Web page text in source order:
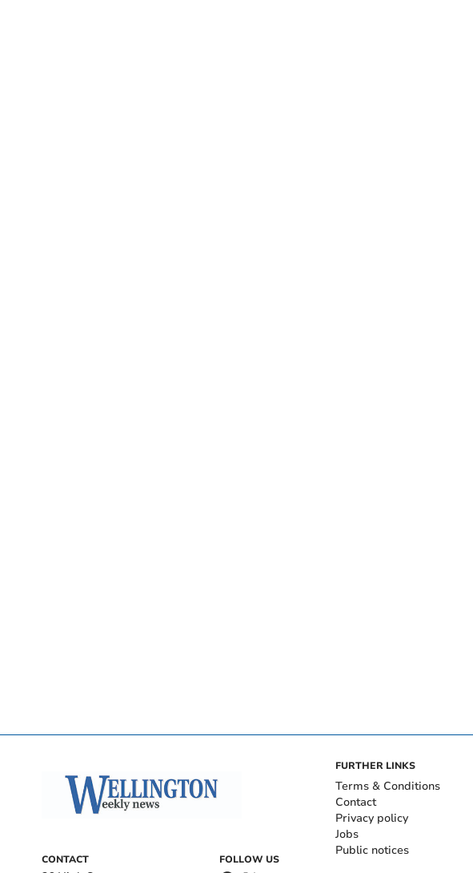
CONTACT FOLLOW US
FURTHER LINKS
Terms & Conditions
Contact
Privacy policy
Jobs
Public notices